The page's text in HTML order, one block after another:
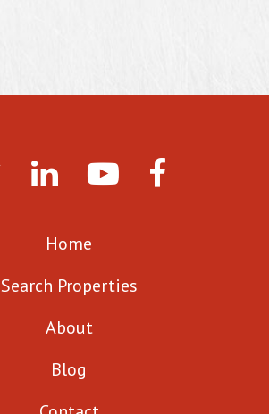
Home
Search Properties
About
Blog